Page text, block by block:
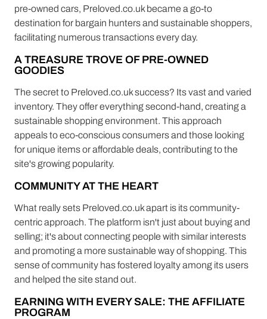
pre-owned cars, Preloved.co.uk became a go-to
destination for bargain hunters and sustainable shoppers,
facilitating numerous transactions every day.
A TREASURE TROVE OF PRE-OWNED
GOODIES
The secret to Preloved.co.uk success? Its vast and varied
inventory. They offer everything second-hand, creating a
sustainable shopping environment. This approach
appeals to eco-conscious consumers and those looking
for unique items or affordable deals, contributing to the
site's growing popularity.
COMMUNITY AT THE HEART
What really sets Preloved.co.uk apart is its community-
centric approach. The platform isn't just about buying and
selling; it's about connecting people with similar interests
and promoting a more sustainable way of shopping. This
sense of community has fostered loyalty among its users
and helped the site stand out.
EARNING WITH EVERY SALE: THE AFFILIATE
PROGRAM